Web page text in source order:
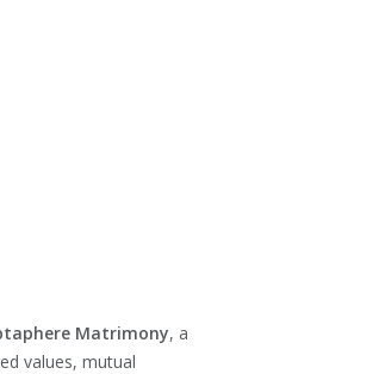
Matrimony, a
values, mutual